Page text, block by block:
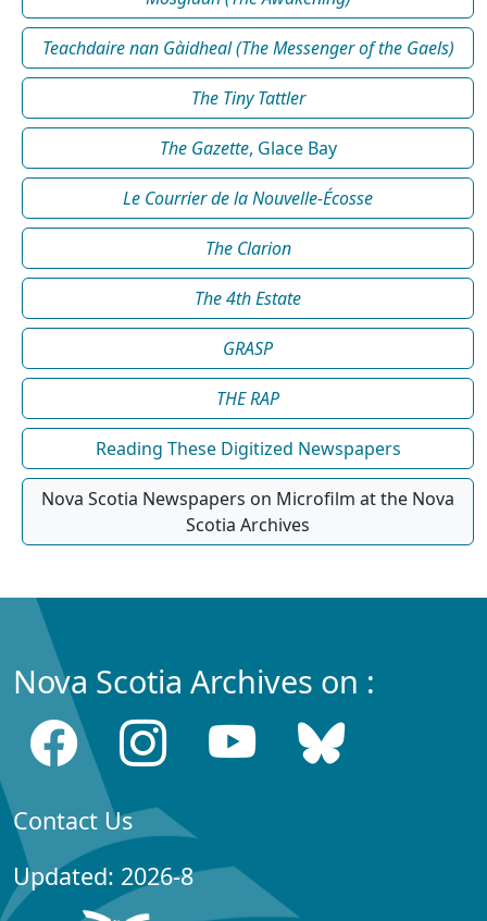
Teachdaire nan Gàidheal (The Messenger of the Gaels)
The Tiny Tattler
The Gazette, Glace Bay
Le Courrier de la Nouvelle-Écosse
The Clarion
The 4th Estate
GRASP
THE RAP
Reading These Digitized Newspapers
Nova Scotia Newspapers on Microfilm at the Nova
Scotia Archives
Nova Scotia Archives on :
Contact Us
Updated: 2026-8